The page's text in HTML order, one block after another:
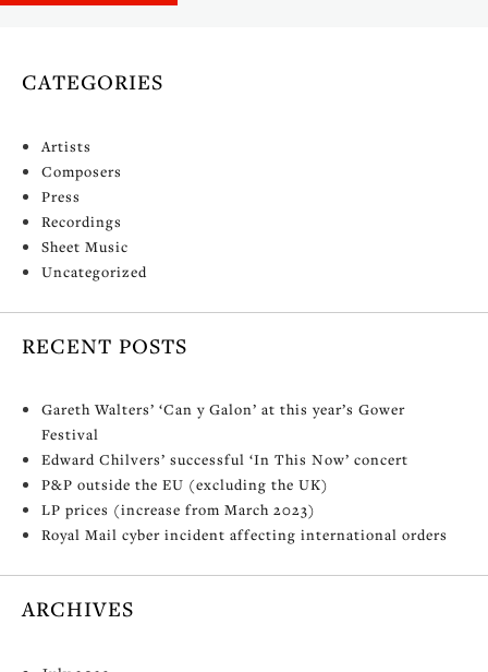
CATEGORIES
Artists
Composers
Press
Recordings
Sheet Music
Uncategorized
RECENT POSTS
Gareth Walters’ ‘Can y Galon’ at this year’s Gower
Festival
Edward Chilvers’ successful ‘In This Now’ concert
P&P outside the EU (excluding the UK)
LP prices (increase from March 2023)
Royal Mail cyber incident affecting international orders
ARCHIVES